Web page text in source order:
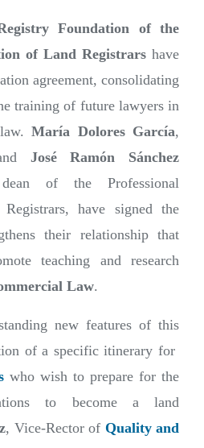
Foundation of the
of Land Registrars have
agreement, consolidating
training of future lawyers in
law.María Dolores García,
José Ramón Sánchez
of the Professional
have signed the
their relationship that
teaching and research
Law.
new features of this
of a specific itinerary for
who wish to prepare for the
to become a land
, Vice-Rector of Quality and